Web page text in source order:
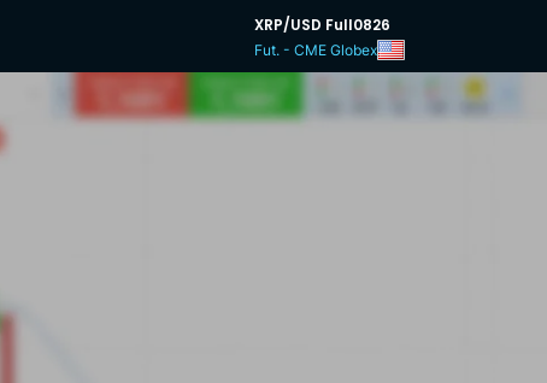
XRP/USD Full0826
Fut. - CME Globex